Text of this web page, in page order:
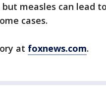
measles can lead
cases.
at foxnews.com.